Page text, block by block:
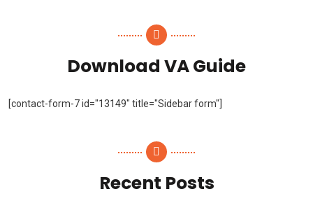
Download VA Guide
[contact-form-7 id="13149" title="Sidebar form"]
Recent Posts